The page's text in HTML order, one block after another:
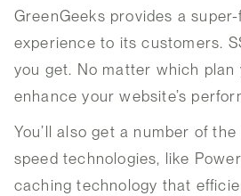
GreenGeeks provides a
experience to its customers.
you get. No matter which plan
enhance your website’s
You’ll also get a number of
speed technologies, like
caching technology that